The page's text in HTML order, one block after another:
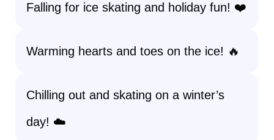
Falling for ice skating and holiday fun! ❤️
Warming hearts and toes on the ice! 🔥
Chilling out and skating on a winter’s
day! ☁️